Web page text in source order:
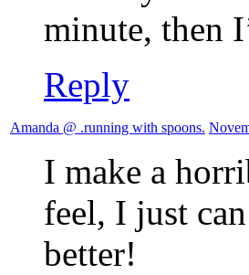
minute, then
Reply
Amanda @ .running with spoons.
I make a
feel, I just
better!